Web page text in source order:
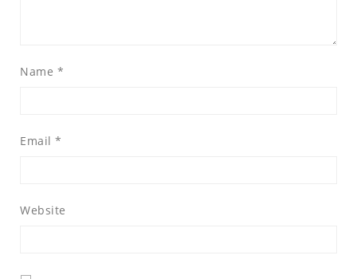
Name *
Email *
Website